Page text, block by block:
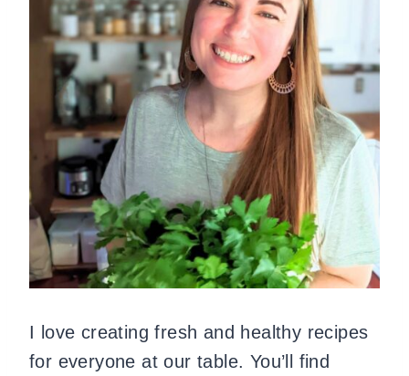
I love creating fresh and healthy recipes
for everyone at our table. You’ll find